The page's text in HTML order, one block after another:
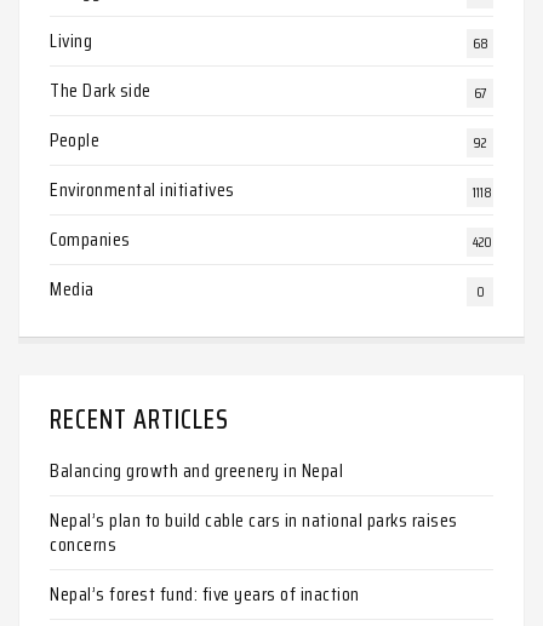
Living 68
The Dark side 67
People 92
Environmental initiatives 1118
Companies 420
Media 0
RECENT ARTICLES
Balancing growth and greenery in Nepal
Nepal’s plan to build cable cars in national parks raises
concerns
Nepal’s forest fund: five years of inaction